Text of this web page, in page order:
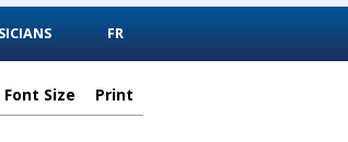
FR
Font Size Print